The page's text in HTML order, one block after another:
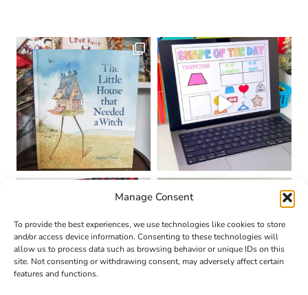
Manage Consent
To provide the best experiences, we use technologies like cookies to store
and/or access device information. Consenting to these technologies will
allow us to process data such as browsing behavior or unique IDs on this
site. Not consenting or withdrawing consent, may adversely affect certain
features and functions.